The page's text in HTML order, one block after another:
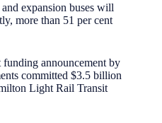
expansion buses will
more than 51 per cent
announcement by
committed $3.5 billion
Light Rail Transit